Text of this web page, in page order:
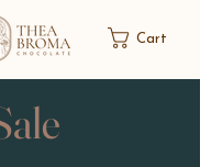
Cart